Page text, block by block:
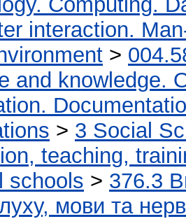
interaction.
>
and knowledge.
> 3 Social
teaching,
schools > 376.3
мови та